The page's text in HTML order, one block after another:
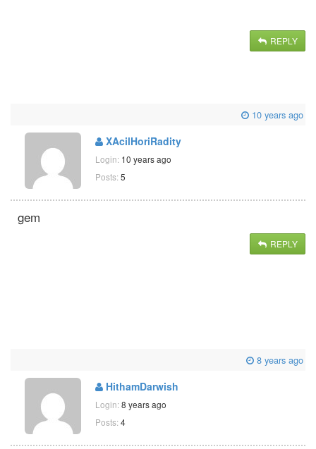
REPLY
10 years ago
XAcilHoriRadity
Login: 10 years ago
Posts: 5
gem
REPLY
8 years ago
HithamDarwish
Login: 8 years ago
Posts: 4